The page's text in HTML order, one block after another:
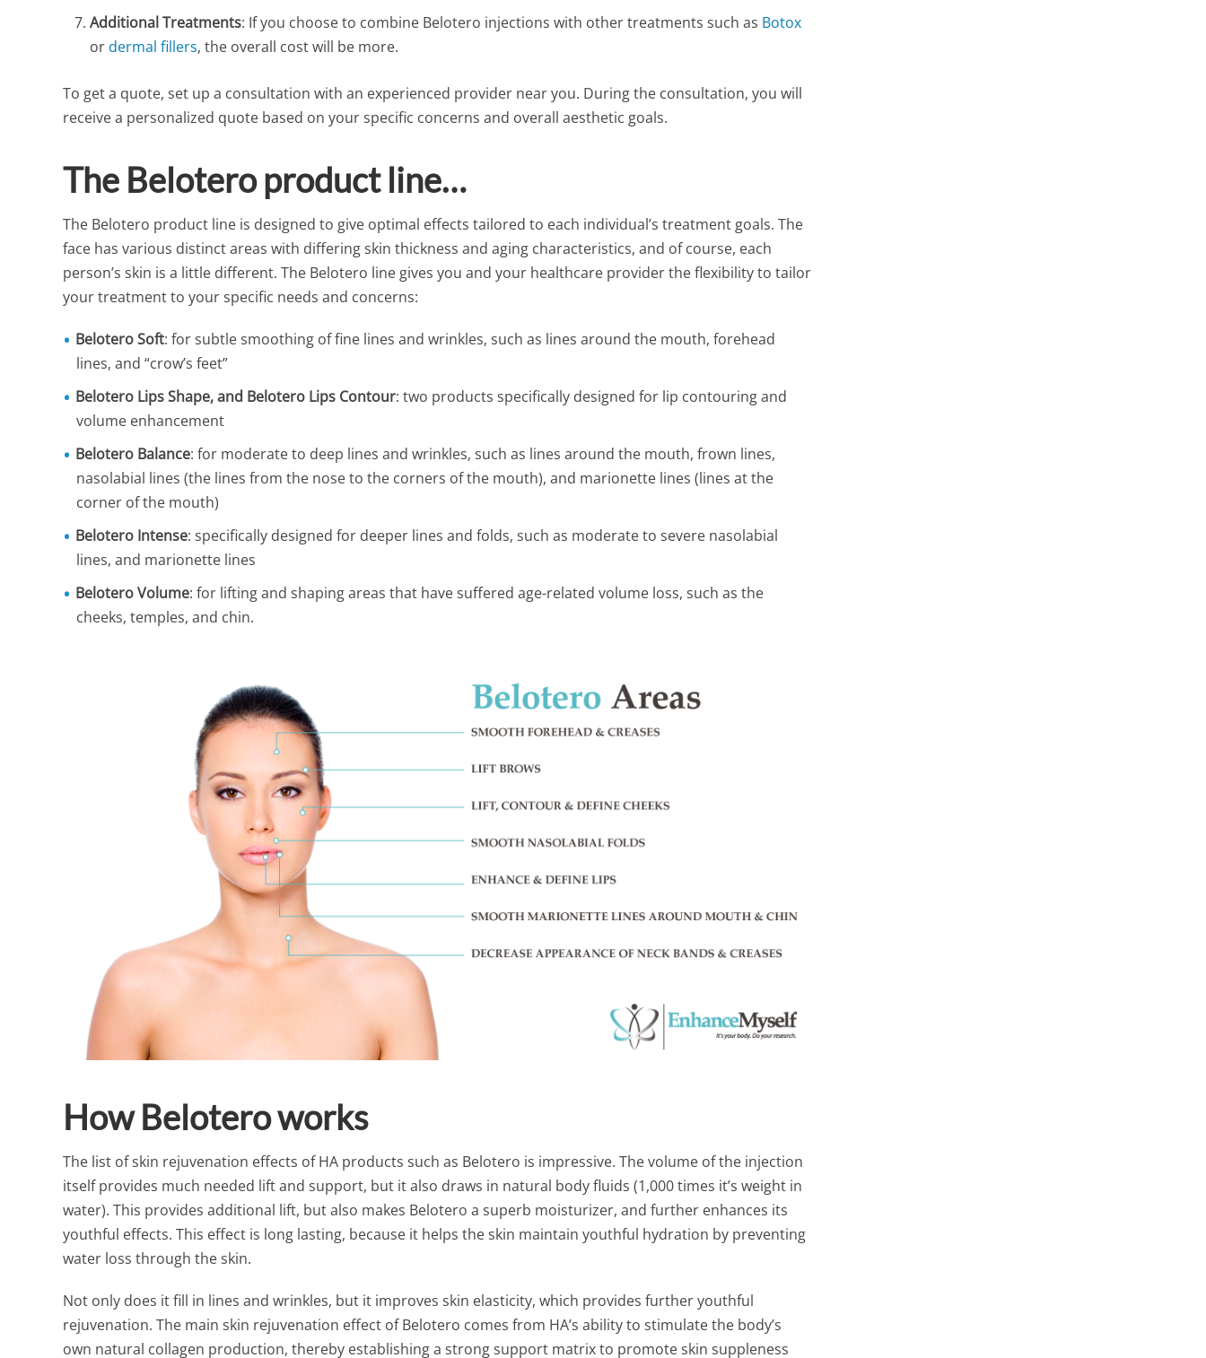
Additional Treatments: If you choose to combine Belotero injections with other treatments such as Botox
ordermal fillers, the overall cost will be more.
To get a quote, set up a consultation with an experienced provider near you. During the consultation, you will
receive a personalized quote based on your specific concerns and overall aesthetic goals.
The Belotero product line…
The Belotero product line is designed to give optimal effects tailored to each individual’s treatment goals. The
face has various distinct areas with differing skin thickness and aging characteristics, and of course, each
person’s skin is a little different. The Belotero line gives you and your healthcare provider the flexibility to tailor
your treatment to your specific needs and concerns:
Belotero Soft: for subtle smoothing of fine lines and wrinkles, such as lines around the mouth, forehead
lines, and “crow’s feet”
Belotero Lips Shape, and Belotero Lips Contour: two products specifically designed for lip contouring and
volume enhancement
Belotero Balance: for moderate to deep lines and wrinkles, such as lines around the mouth, frown lines,
nasolabial lines (the lines from the nose to the corners of the mouth), and marionette lines (lines at the
corner of the mouth)
Belotero Intense: specifically designed for deeper lines and folds, such as moderate to severe nasolabial
lines, and marionette lines
Belotero Volume: for lifting and shaping areas that have suffered age-related volume loss, such as the
cheeks, temples, and chin.
How Belotero works
The list of skin rejuvenation effects of HA products such as Belotero is impressive. The volume of the injection
itself provides much needed lift and support, but it also draws in natural body fluids (1,000 times it’s weight in
water). This provides additional lift, but also makes Belotero a superb moisturizer, and further enhances its
youthful effects. This effect is long lasting, because it helps the skin maintain youthful hydration by preventing
water loss through the skin.
Not only does it fill in lines and wrinkles, but it improves skin elasticity, which provides further youthful
rejuvenation. The main skin rejuvenation effect of Belotero comes from HA’s ability to stimulate the body’s
own natural collagen production, thereby establishing a strong support matrix to promote skin suppleness